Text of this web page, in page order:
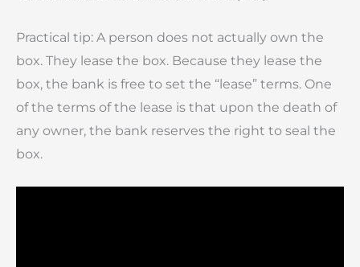
Practical tip: A person does not actually own the
box. They lease the box. Because they lease the
box, the bank is free to set the “lease” terms. One
of the terms of the lease is that upon the death of
any owner, the bank reserves the right to seal the
box.